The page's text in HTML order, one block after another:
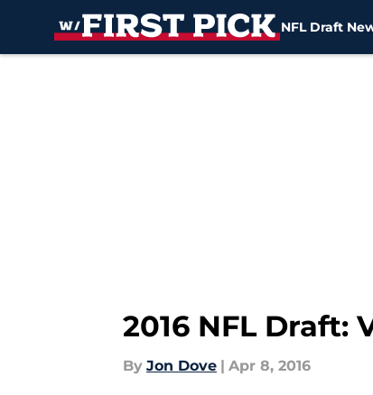
NFL Draft
2016 NFL Draft:
By Jon Dove | Apr 8, 2016